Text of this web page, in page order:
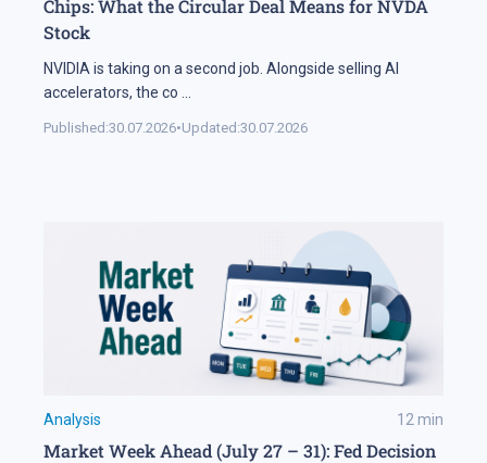
Chips: What the Circular Deal Means for NVDA
Stock
NVIDIA is taking on a second job. Alongside selling AI
accelerators, the co
Published:30.07.2026•Updated:30.07.2026
Analysis 12 min
Market Week Ahead (July 27 – 31): Fed Decision